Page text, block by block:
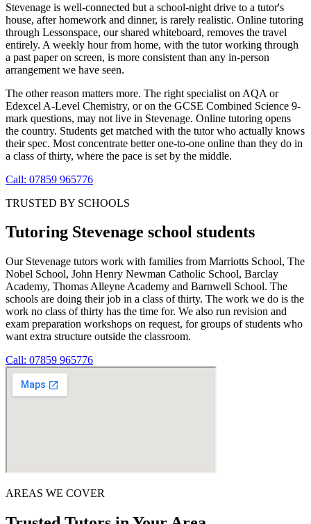
Stevenage is well-connected but a school-night drive to a tutor's
house, after homework and dinner, is rarely realistic. Online tutoring
through Lessonspace, our shared whiteboard, removes the travel
entirely. A weekly hour from home, with the tutor working through
a past paper on screen, is more consistent than any in-person
arrangement we have seen.
The other reason matters more. The right specialist on AQA or
Edexcel A-Level Chemistry, or on the GCSE Combined Science 9-
mark questions, may not live in Stevenage. Online tutoring opens
the country. Students get matched with the tutor who actually knows
their spec. Most concentrate better one-to-one online than they do in
a class of thirty, where the pace is set by the middle.
Call: 07859 965776
TRUSTED BY SCHOOLS
Tutoring Stevenage school students
Our Stevenage tutors work with families from Marriotts School, The
Nobel School, John Henry Newman Catholic School, Barclay
Academy, Thomas Alleyne Academy and Barnwell School. The
schools are doing their job in a class of thirty. The work we do is the
work no class of thirty has the time for. We also run revision and
exam preparation workshops on request, for groups of students who
want extra structure outside the classroom.
Call: 07859 965776
AREAS WE COVER